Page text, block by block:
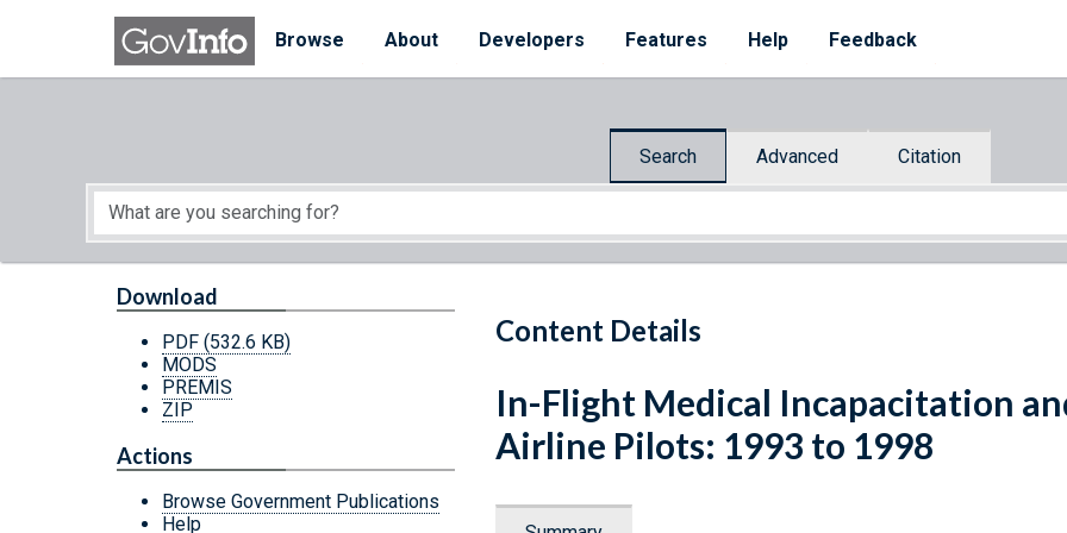
Skip to main content
Browse
About Developers Features Help Feedback
Search Advanced Citation
Start of main content
Content Details
Download
PDF (532.6 KB)
MODS
PREMIS
ZIP
Actions
Browse Government Publications
Help
In-Flight Medical Incapacitation
Airline Pilots: 1993 to 1998